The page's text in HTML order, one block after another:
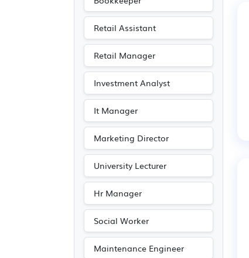
Retail Assistant
Retail Manager
Investment Analyst
It Manager
Marketing Director
University Lecturer
Hr Manager
Social Worker
Maintenance Engineer